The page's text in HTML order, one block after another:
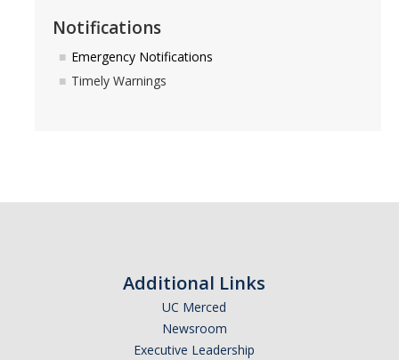
Notifications
Emergency Notifications
Timely Warnings
Additional Links
UC Merced
Newsroom
Executive Leadership